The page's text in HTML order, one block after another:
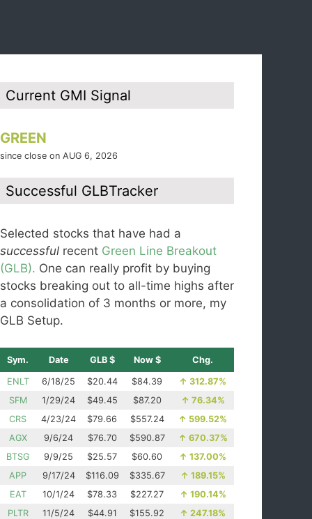
Current GMI Signal
GREEN
since close on AUG 6, 2026
Successful GLBTracker
Selected stocks that have had a
successful recent Green Line Breakout
(GLB). One can really profit by buying
stocks breaking out to all-time highs after
a consolidation of 3 months or more, my
GLB Setup.
Sym. Date GLB $ Now $ Chg.
ENLT 6/18/25 $20.44 $84.39 ↑ 312.87%
SFM
1/29/24 $49.45 $87.20 ↑ 76.34%
CRS
4/23/24 $79.66 $557.24 ↑ 599.52%
AGX
9/6/24 $76.70 $590.87 ↑ 670.37%
BTSG
9/9/25 $25.57 $60.60 ↑ 137.00%
APP
9/17/24 $116.09 $335.67 ↑ 189.15%
EAT
10/1/24 $78.33 $227.27 ↑ 190.14%
PLTR
11/5/24 $44.91 $155.92 ↑ 247.18%